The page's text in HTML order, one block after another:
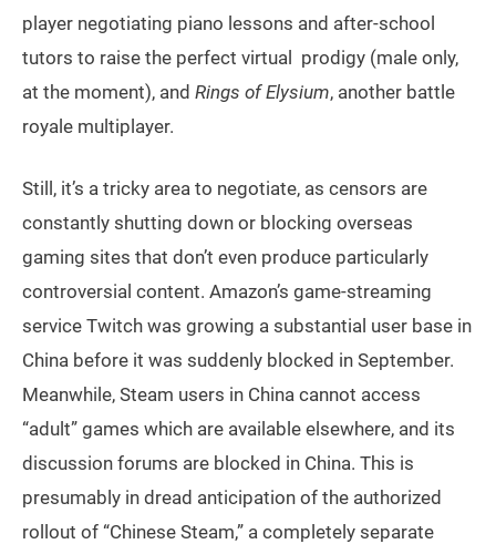
player negotiating piano lessons and after-school
tutors to raise the perfect virtual prodigy (male only,
at the moment), and Rings of Elysium, another battle
royale multiplayer.
Still, it’s a tricky area to negotiate, as censors are
constantly shutting down or blocking overseas
gaming sites that don’t even produce particularly
controversial content. Amazon’s game-streaming
service Twitch was growing a substantial user base in
China before it was suddenly blocked in September.
Meanwhile, Steam users in China cannot access
“adult” games which are available elsewhere, and its
discussion forums are blocked in China. This is
presumably in dread anticipation of the authorized
rollout of “Chinese Steam,” a completely separate